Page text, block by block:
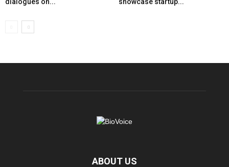
ABOUT US